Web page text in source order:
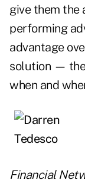
give them the
performing
advantage
solution —
when and
Financial